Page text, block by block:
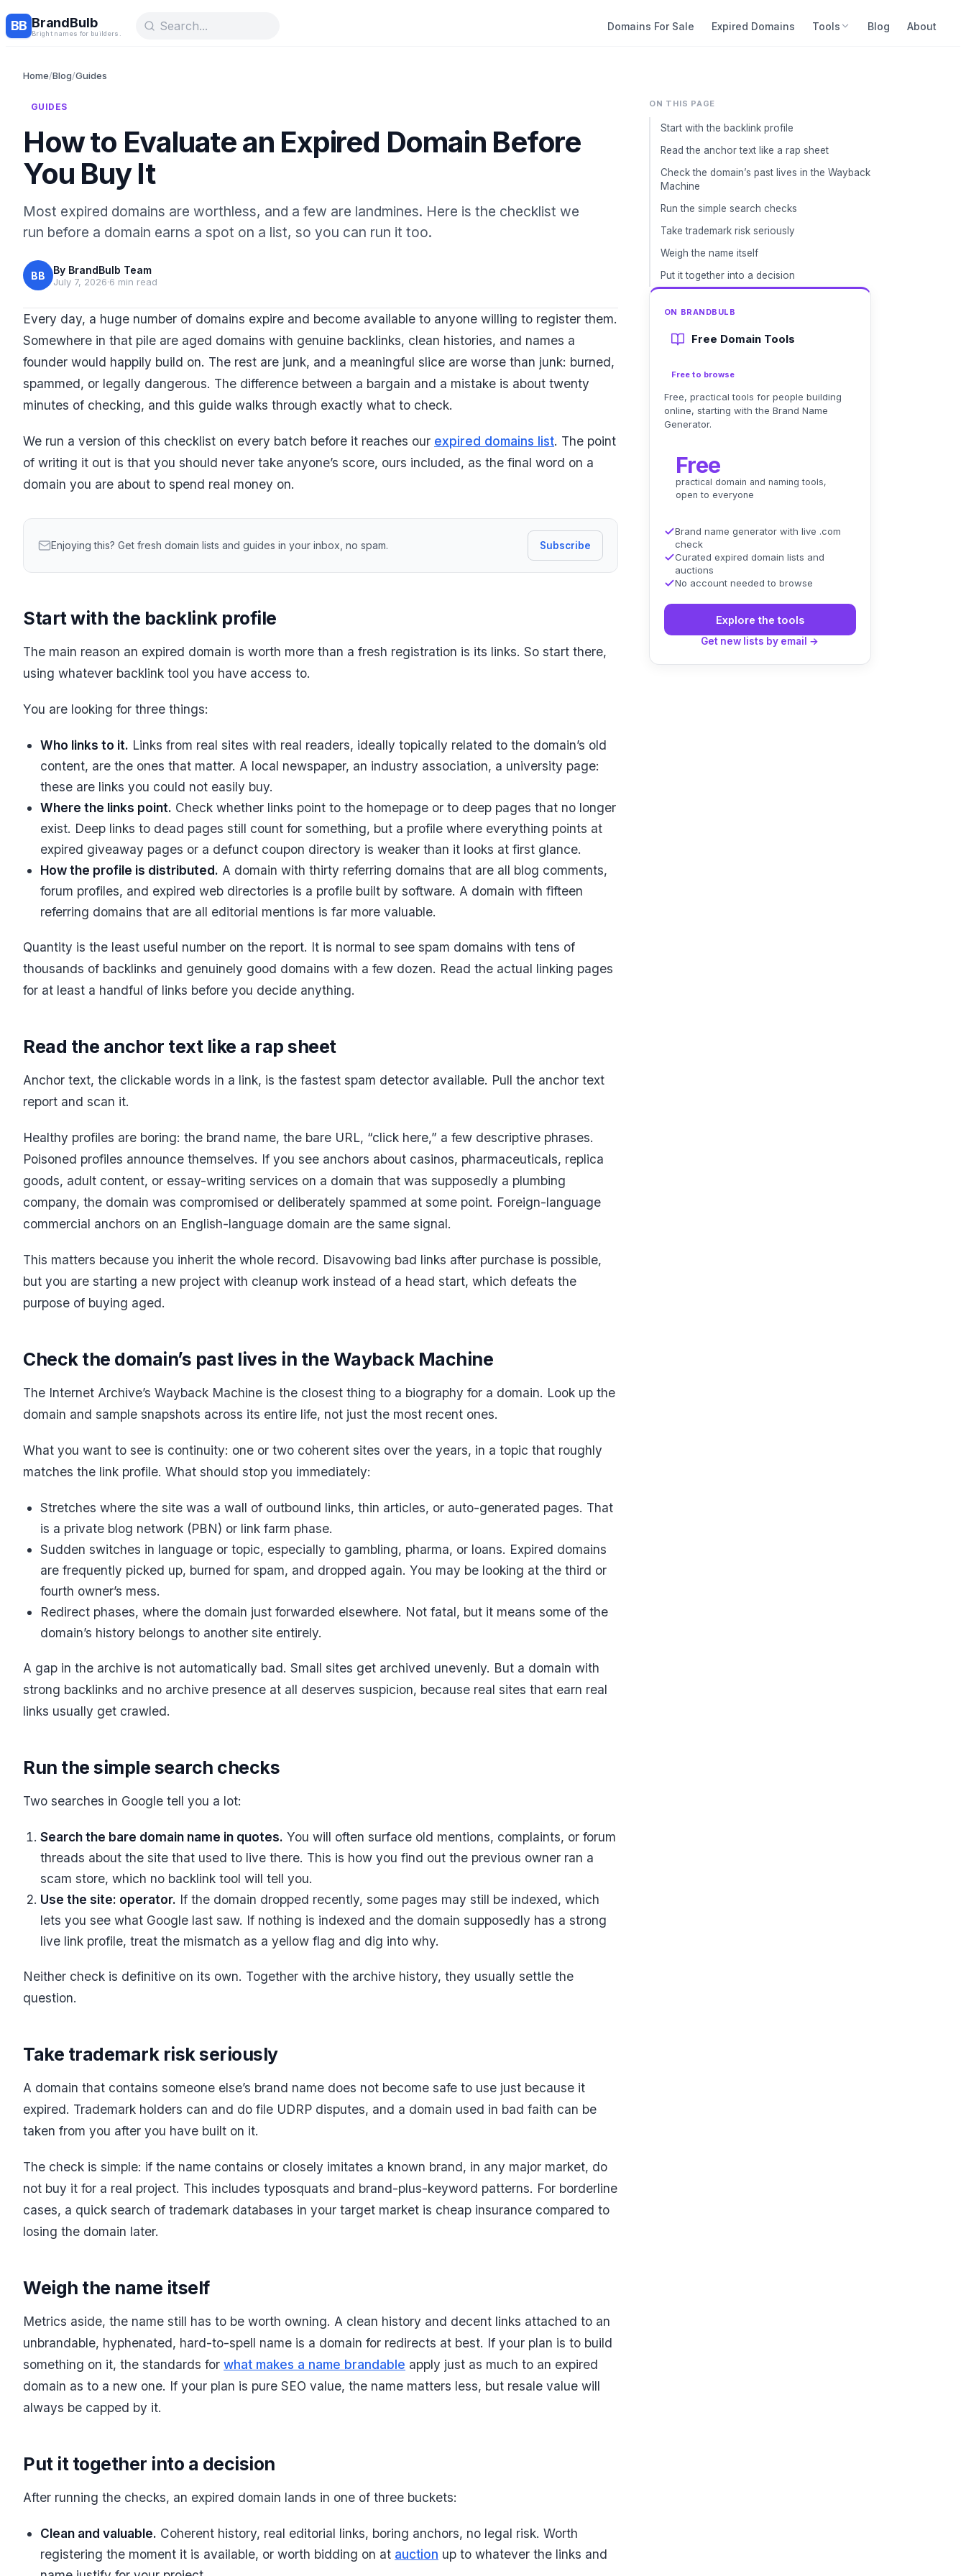
BB BrandBulb
Bright names for builders.
Domains For Sale Expired Domains Tools Blog About
Home/Blog/Guides
GUIDES
How to Evaluate an Expired Domain Before
You Buy It
Most expired domains are worthless, and a few are landmines. Here is the checklist we
run before a domain earns a spot on a list, so you can run it too.
BB By BrandBulb Team
July 7, 2026·6 min read
Every day, a huge number of domains expire and become available to anyone willing to register them.
Somewhere in that pile are aged domains with genuine backlinks, clean histories, and names a
founder would happily build on. The rest are junk, and a meaningful slice are worse than junk: burned,
spammed, or legally dangerous. The difference between a bargain and a mistake is about twenty
minutes of checking, and this guide walks through exactly what to check.
We run a version of this checklist on every batch before it reaches our expired domains list. The point
of writing it out is that you should never take anyone’s score, ours included, as the final word on a
domain you are about to spend real money on.
Enjoying this? Get fresh domain lists and guides in your inbox, no spam. Subscribe
Start with the backlink profile
The main reason an expired domain is worth more than a fresh registration is its links. So start there,
using whatever backlink tool you have access to.
You are looking for three things:
Who links to it. Links from real sites with real readers, ideally topically related to the domain’s old
content, are the ones that matter. A local newspaper, an industry association, a university page:
these are links you could not easily buy.
Where the links point. Check whether links point to the homepage or to deep pages that no longer
exist. Deep links to dead pages still count for something, but a profile where everything points at
expired giveaway pages or a defunct coupon directory is weaker than it looks at first glance.
How the profile is distributed. A domain with thirty referring domains that are all blog comments,
forum profiles, and expired web directories is a profile built by software. A domain with fifteen
referring domains that are all editorial mentions is far more valuable.
Quantity is the least useful number on the report. It is normal to see spam domains with tens of
thousands of backlinks and genuinely good domains with a few dozen. Read the actual linking pages
for at least a handful of links before you decide anything.
Read the anchor text like a rap sheet
Anchor text, the clickable words in a link, is the fastest spam detector available. Pull the anchor text
report and scan it.
Healthy profiles are boring: the brand name, the bare URL, “click here,” a few descriptive phrases.
Poisoned profiles announce themselves. If you see anchors about casinos, pharmaceuticals, replica
goods, adult content, or essay-writing services on a domain that was supposedly a plumbing
company, the domain was compromised or deliberately spammed at some point. Foreign-language
commercial anchors on an English-language domain are the same signal.
This matters because you inherit the whole record. Disavowing bad links after purchase is possible,
but you are starting a new project with cleanup work instead of a head start, which defeats the
purpose of buying aged.
Check the domain’s past lives in the Wayback Machine
The Internet Archive’s Wayback Machine is the closest thing to a biography for a domain. Look up the
domain and sample snapshots across its entire life, not just the most recent ones.
What you want to see is continuity: one or two coherent sites over the years, in a topic that roughly
matches the link profile. What should stop you immediately:
Stretches where the site was a wall of outbound links, thin articles, or auto-generated pages. That
is a private blog network (PBN) or link farm phase.
Sudden switches in language or topic, especially to gambling, pharma, or loans. Expired domains
are frequently picked up, burned for spam, and dropped again. You may be looking at the third or
fourth owner’s mess.
Redirect phases, where the domain just forwarded elsewhere. Not fatal, but it means some of the
domain’s history belongs to another site entirely.
A gap in the archive is not automatically bad. Small sites get archived unevenly. But a domain with
strong backlinks and no archive presence at all deserves suspicion, because real sites that earn real
links usually get crawled.
Run the simple search checks
Two searches in Google tell you a lot:
Search the bare domain name in quotes. You will often surface old mentions, complaints, or forum
threads about the site that used to live there. This is how you find out the previous owner ran a
scam store, which no backlink tool will tell you.
Use the site: operator. If the domain dropped recently, some pages may still be indexed, which
lets you see what Google last saw. If nothing is indexed and the domain supposedly has a strong
live link profile, treat the mismatch as a yellow flag and dig into why.
Neither check is definitive on its own. Together with the archive history, they usually settle the
question.
Take trademark risk seriously
A domain that contains someone else’s brand name does not become safe to use just because it
expired. Trademark holders can and do file UDRP disputes, and a domain used in bad faith can be
taken from you after you have built on it.
The check is simple: if the name contains or closely imitates a known brand, in any major market, do
not buy it for a real project. This includes typosquats and brand-plus-keyword patterns. For borderline
cases, a quick search of trademark databases in your target market is cheap insurance compared to
losing the domain later.
Weigh the name itself
Metrics aside, the name still has to be worth owning. A clean history and decent links attached to an
unbrandable, hyphenated, hard-to-spell name is a domain for redirects at best. If your plan is to build
something on it, the standards for what makes a name brandable apply just as much to an expired
domain as to a new one. If your plan is pure SEO value, the name matters less, but resale value will
always be capped by it.
Put it together into a decision
After running the checks, an expired domain lands in one of three buckets:
Clean and valuable. Coherent history, real editorial links, boring anchors, no legal risk. Worth
registering the moment it is available, or worth bidding on at auction up to whatever the links and
ON THIS PAGE
Start with the backlink profile
Read the anchor text like a rap sheet
Check the domain’s past lives in the Wayback
Machine
Run the simple search checks
Take trademark risk seriously
Weigh the name itself
Put it together into a decision
ON BRANDBULB
Free Domain Tools
Free to browse
Free, practical tools for people building
online, starting with the Brand Name
Generator.
Free
practical domain and naming tools,
open to everyone
Brand name generator with live .com
check
Curated expired domain lists and
auctions
No account needed to browse
Explore the tools
Get new lists by email →